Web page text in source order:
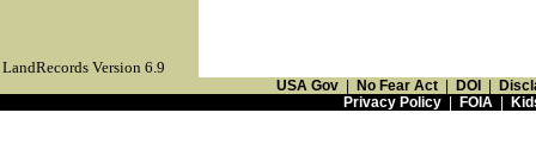
LandRecords Version 6.9
USA Gov No Fear Act DOI
Privacy Policy| FOIA|